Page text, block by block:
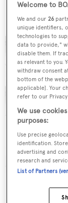
Welcome to
We and our26
unique identifiers,
technologies to
data to provide,"
disable them. If
as relevant to you.
withdraw consent
bottom of the
applicable]. Your
refer to our Privacy
We use
purposes:
Use precise
identification.
advertising and
research and
List of Partners